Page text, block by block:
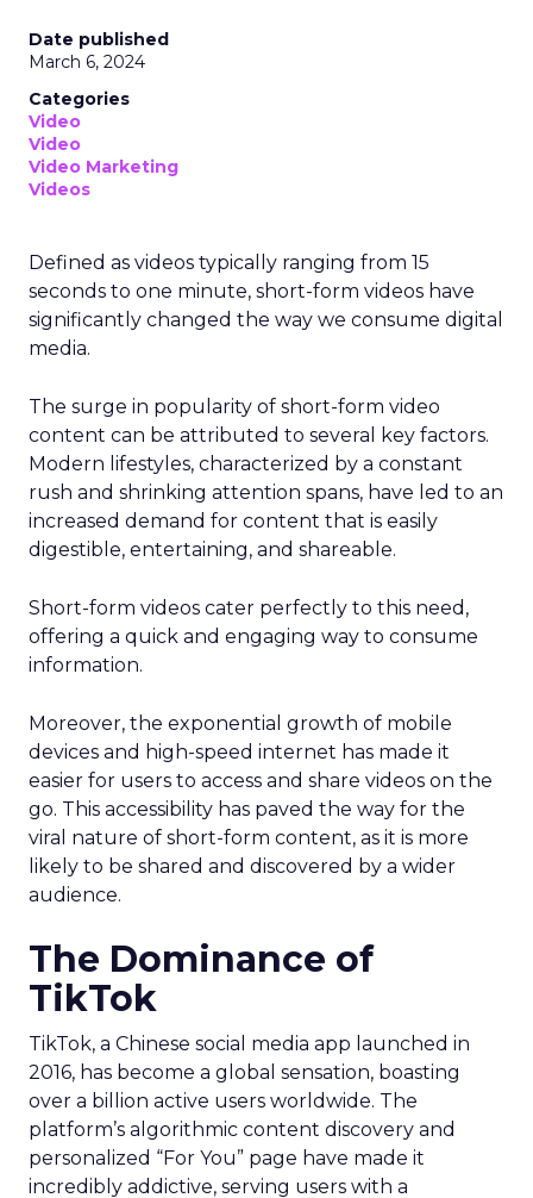
Date published
March 6, 2024
Categories
Video
Video
Video Marketing
Videos
Defined as videos typically ranging from 15
seconds to one minute, short-form videos have
significantly changed the way we consume digital
media.
The surge in popularity of short-form video
content can be attributed to several key factors.
Modern lifestyles, characterized by a constant
rush and shrinking attention spans, have led to an
increased demand for content that is easily
digestible, entertaining, and shareable.
Short-form videos cater perfectly to this need,
offering a quick and engaging way to consume
information.
Moreover, the exponential growth of mobile
devices and high-speed internet has made it
easier for users to access and share videos on the
go. This accessibility has paved the way for the
viral nature of short-form content, as it is more
likely to be shared and discovered by a wider
audience.
The Dominance of
TikTok
TikTok, a Chinese social media app launched in
2016, has become a global sensation, boasting
over a billion active users worldwide. The
platform’s algorithmic content discovery and
personalized “For You” page have made it
incredibly addictive, serving users with a